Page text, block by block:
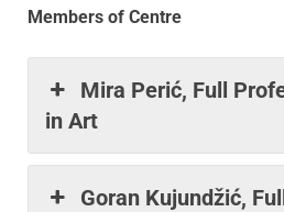
Members of Centre
Mira Perić, Full
in Art
Goran Kujundžić,